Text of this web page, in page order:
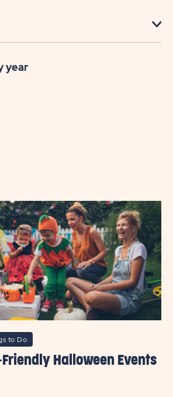
to Do
Halloween Events
year